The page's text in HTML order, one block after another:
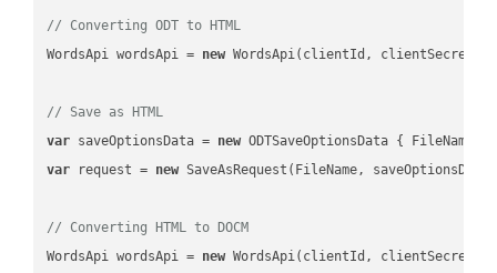
// Converting ODT to HTML
WordsApi wordsApi = new WordsApi(clientId, clientSecret);
// Save as HTML
var saveOptionsData = new ODTSaveOptionsData { FileName =
var request = new SaveAsRequest(FileName,
// Converting HTML to DOCM
WordsApi wordsApi = new WordsApi(clientId, clientSecret);